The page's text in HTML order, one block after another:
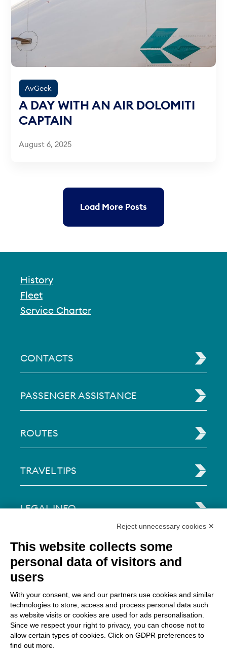
AvGeek
A DAY WITH AN AIR DOLOMITI
CAPTAIN
August 6, 2025
Load More Posts
History
Fleet
Service Charter
CONTACTS
PASSENGER ASSISTANCE
ROUTES
TRAVEL TIPS
LEGAL INFO
Via Paolo Bembo, 70 37062
Dossobuono di Villafranca (VR) Italy
Reject unnecessary cookies ✕
This website collects some
personal data of visitors and
users
With your consent, we and our partners use cookies and similar
technologies to store, access and process personal data such
as website visits or cookies are used for ads personalisation.
Since we respect your right to privacy, you can choose not to
allow certain types of cookies. Click on GDPR preferences to
find out more.